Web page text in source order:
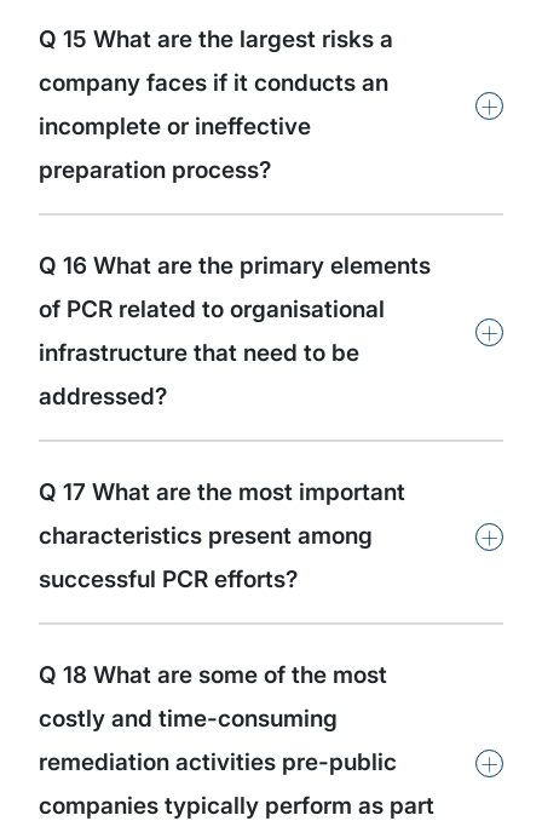
Q 15 What are the largest risks a
company faces if it conducts an
incomplete or ineffective
preparation process?
+
Q 16 What are the primary elements
of PCR related to organisational
infrastructure that need to be
addressed?
+
Q 17 What are the most important
characteristics present among
successful PCR efforts?
+
Q 18 What are some of the most
costly and time-consuming
remediation activities pre-public
companies typically perform as part
+